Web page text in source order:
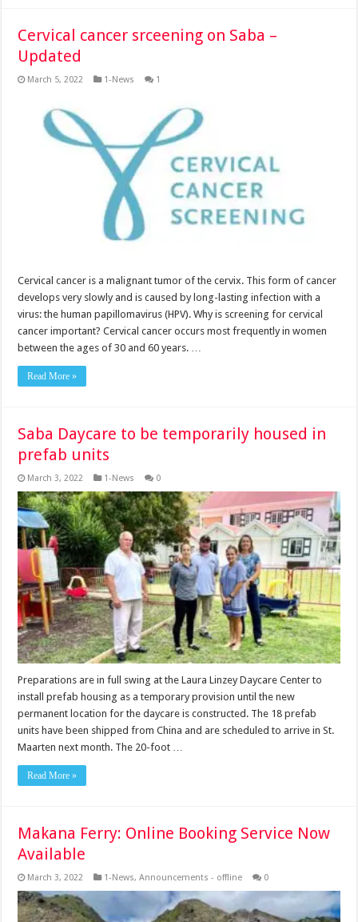
Cervical cancer srceening on Saba –
Updated
March 5, 2022 1-News 1
Cervical cancer is a malignant tumor of the cervix. This form of cancer
develops very slowly and is caused by long-lasting infection with a
virus: the human papillomavirus (HPV). Why is screening for cervical
cancer important? Cervical cancer occurs most frequently in women
between the ages of 30 and 60 years. …
Read More »
Saba Daycare to be temporarily housed in
prefab units
March 3, 2022 1-News 0
Preparations are in full swing at the Laura Linzey Daycare Center to
install prefab housing as a temporary provision until the new
permanent location for the daycare is constructed. The 18 prefab
units have been shipped from China and are scheduled to arrive in St.
Maarten next month. The 20-foot …
Read More »
Makana Ferry: Online Booking Service Now
Available
March 3, 2022 1-News,Announcements - offline 0